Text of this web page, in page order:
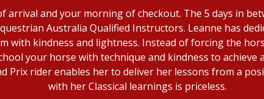
arrival and your morning of checkout. The 5 days in
Australia Qualified Instructors. Leanne has
with kindness and lightness. Instead of forcing the
your horse with technique and kindness to
Prix rider enables her to deliver her lessons from a
with her Classical learnings is priceless.